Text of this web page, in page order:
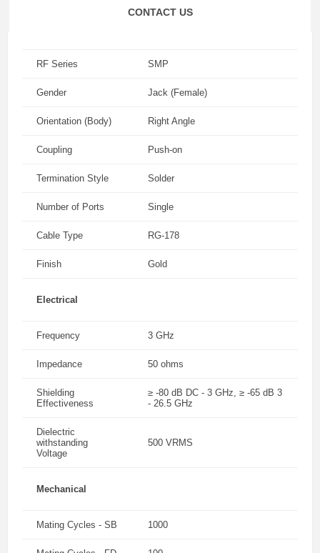
CONTACT US
RF Series SMP
Gender Jack (Female)
Orientation (Body) Right Angle
Coupling Push-on
Termination Style Solder
Number of Ports Single
Cable Type RG-178
Finish Gold
Electrical
Frequency 3 GHz
Impedance 50 ohms
Shielding
Effectiveness
≥ -80 dB DC - 3 GHz, ≥ -65 dB 3
- 26.5 GHz
Dielectric
withstanding
Voltage
500 VRMS
Mechanical
Mating Cycles - SB 1000